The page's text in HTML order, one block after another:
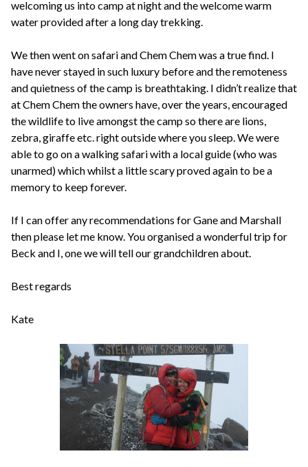
welcoming us into camp at night and the welcome warm
water provided after a long day trekking.
We then went on safari and Chem Chem was a true find. I
have never stayed in such luxury before and the remoteness
and quietness of the camp is breathtaking. I didn’t realize that
at Chem Chem the owners have, over the years, encouraged
the wildlife to live amongst the camp so there are lions,
zebra, giraffe etc. right outside where you sleep. We were
able to go on a walking safari with a local guide (who was
unarmed) which whilst a little scary proved again to be a
memory to keep forever.
If I can offer any recommendations for Gane and Marshall
then please let me know. You organised a wonderful trip for
Beck and I, one we will tell our grandchildren about.
Best regards
Kate